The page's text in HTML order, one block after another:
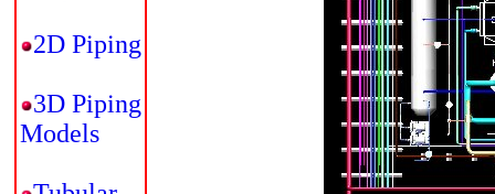
2D Piping
3D Piping
Models